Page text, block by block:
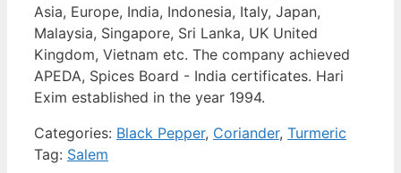
Asia, Europe, India, Indonesia, Italy, Japan,
Malaysia, Singapore, Sri Lanka, UK United
Kingdom, Vietnam etc. The company achieved
APEDA, Spices Board - India certificates. Hari
Exim established in the year 1994.
Categories: Black Pepper, Coriander, Turmeric
Tag: Salem